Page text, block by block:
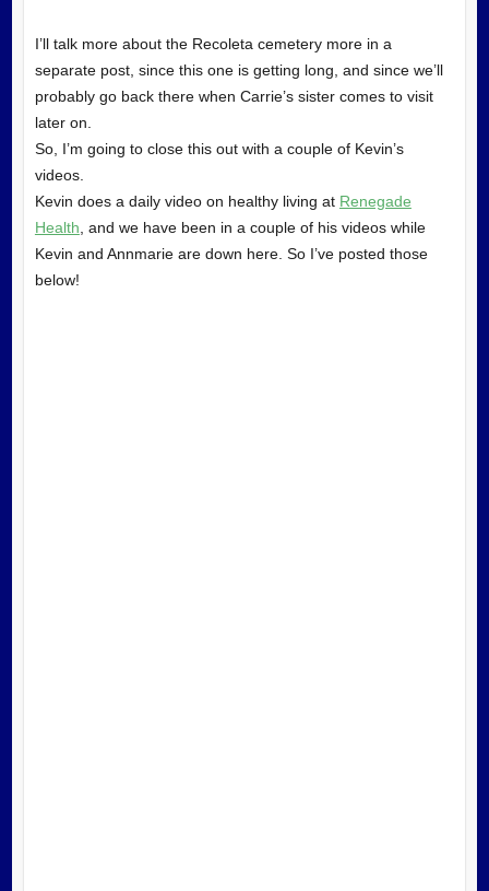
I’ll talk more about the Recoleta cemetery more in a
separate post, since this one is getting long, and since we’ll
probably go back there when Carrie’s sister comes to visit
later on.
So, I’m going to close this out with a couple of Kevin’s
videos.
Kevin does a daily video on healthy living at Renegade
Health , and we have been in a couple of his videos while
Kevin and Annmarie are down here. So I’ve posted those
below!